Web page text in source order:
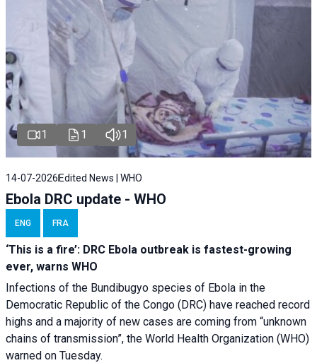
1 1 1
14-07-2026 Edited News | WHO
Ebola DRC update - WHO
ENG FRA
‘This is a fire’: DRC Ebola outbreak is fastest-growing
ever, warns WHO
Infections of the Bundibugyo species of Ebola in the
Democratic Republic of the Congo (DRC) have reached record
highs and a majority of new cases are coming from “unknown
chains of transmission”, the World Health Organization (WHO)
warned on Tuesday.